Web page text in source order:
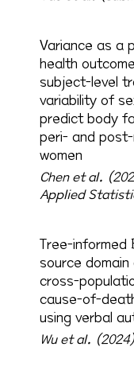
Variance as a
health
subject-level
variability of
predict body
peri- and
women
Chen et al.
Applied
Tree-informed
source
cross-
cause-of-
using verbal
Wu et al.